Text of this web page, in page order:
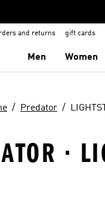
and returns gift cards
Men Women
Predator
·